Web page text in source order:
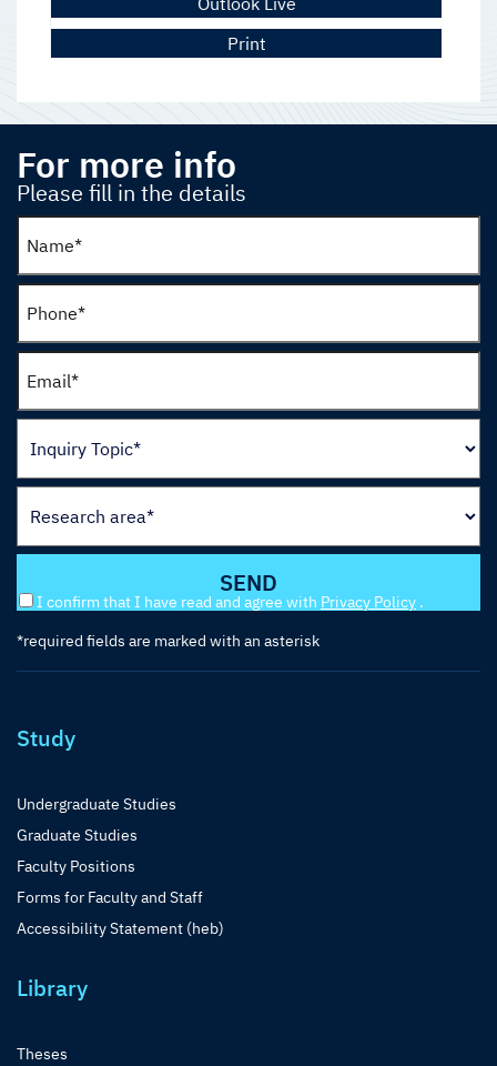
Print
For more info
Please fill in the details
I confirm that I have read and agree with Privacy Policy .
*required fields are marked with an asterisk
Study
Undergraduate Studies
Graduate Studies
Faculty Positions
Forms for Faculty and Staff
Accessibility Statement (heb)
Library
Theses